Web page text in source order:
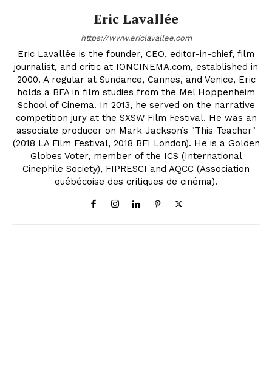
Eric Lavallée
https://www.ericlavallee.com
Eric Lavallée is the founder, CEO, editor-in-chief, film
journalist, and critic at IONCINEMA.com, established in
2000. A regular at Sundance, Cannes, and Venice, Eric
holds a BFA in film studies from the Mel Hoppenheim
School of Cinema. In 2013, he served on the narrative
competition jury at the SXSW Film Festival. He was an
associate producer on Mark Jackson’s "This Teacher"
(2018 LA Film Festival, 2018 BFI London). He is a Golden
Globes Voter, member of the ICS (International
Cinephile Society), FIPRESCI and AQCC (Association
québécoise des critiques de cinéma).